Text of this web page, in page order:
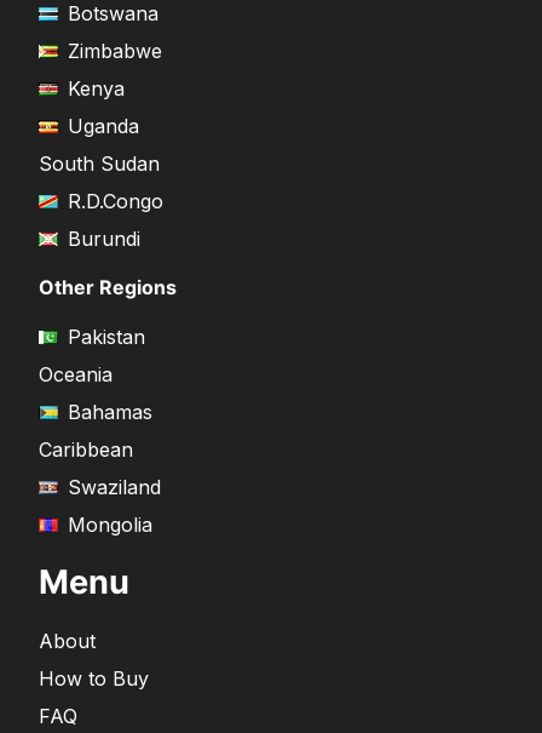
Botswana
Zimbabwe
Kenya
Uganda
South Sudan
R.D.Congo
Burundi
Other Regions
Pakistan
Oceania
Bahamas
Caribbean
Swaziland
Mongolia
Menu
About
How to Buy
FAQ